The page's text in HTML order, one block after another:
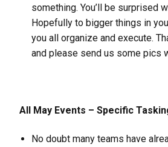
something. You’ll be surprised
Hopefully to bigger things in
you all organize and execute.
and please send us some pics
All May Events – Specific
No doubt many teams have